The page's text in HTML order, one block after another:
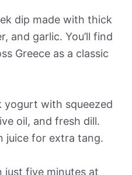
dip made with thick
and garlic. You’ll find
Greece as a classic
yogurt with squeezed
oil, and fresh dill.
juice for extra tang.
just five minutes at